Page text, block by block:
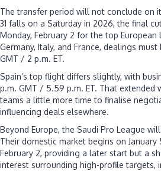
The transfer period will not conclude on
31 falls on a Saturday in 2026, the final
Monday, February 2 for the top European
Germany, Italy, and France, dealings
GMT / 2 p.m. ET.
Spain’s top flight differs slightly, with
p.m. GMT / 5.59 p.m. ET. That extended
teams a little more time to finalise
influencing deals elsewhere.
Beyond Europe, the Saudi Pro League
Their domestic market begins on
February 2, providing a later start but a
interest surrounding high-profile targets,